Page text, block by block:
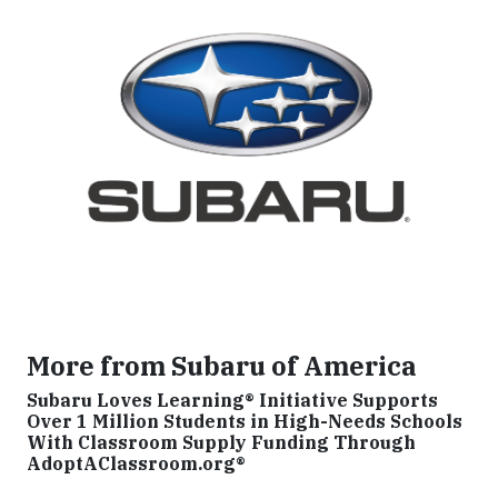
More from Subaru of America
Subaru Loves Learning® Initiative Supports
Over 1 Million Students in High-Needs Schools
With Classroom Supply Funding Through
AdoptAClassroom.org®